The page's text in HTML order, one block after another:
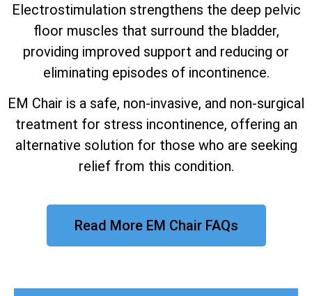
Electrostimulation strengthens the deep pelvic
floor muscles that surround the bladder,
providing improved support and reducing or
eliminating episodes of incontinence.
EM Chair is a safe, non-invasive, and non-surgical
treatment for stress incontinence, offering an
alternative solution for those who are seeking
relief from this condition.
Read More EM Chair FAQs